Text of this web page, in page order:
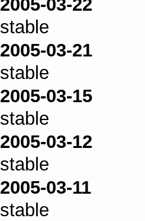
2005-03-22
stable
2005-03-21
stable
2005-03-15
stable
2005-03-12
stable
2005-03-11
stable